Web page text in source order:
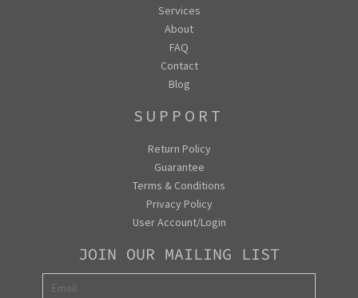
Services
About
FAQ
Contact
Blog
SUPPORT
Return Policy
Guarantee
Terms & Conditions
Privacy Policy
User Account/Login
JOIN OUR MAILING LIST